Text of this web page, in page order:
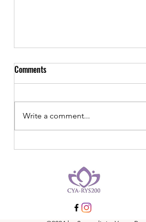
Embracing Rest: Finding Balance
modern life, where every moment
Comments
Write a comment...